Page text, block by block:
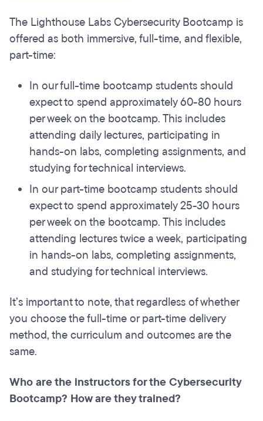
The Lighthouse Labs Cybersecurity Bootcamp is
offered as both immersive, full-time, and flexible,
part-time:
In our full-time bootcamp students should
expect to spend approximately 60-80 hours
per week on the bootcamp. This includes
attending daily lectures, participating in
hands-on labs, completing assignments, and
studying for technical interviews.
In our part-time bootcamp students should
expect to spend approximately 25-30 hours
per week on the bootcamp. This includes
attending lectures twice a week, participating
in hands-on labs, completing assignments,
and studying for technical interviews.
It’s important to note, that regardless of whether
you choose the full-time or part-time delivery
method, the curriculum and outcomes are the
same.
Who are the instructors for the Cybersecurity
Bootcamp? How are they trained?